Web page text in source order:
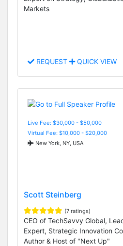
Markets
REQUEST QUICK VIEW
Live Fee: $30,000 - $50,000
Virtual Fee: $10,000 - $20,000
New York, NY, USA
Scott Steinberg
(7 ratings)
CEO of TechSavvy Global,
Expert, Strategic Innovation
Author & Host of "Next Up"